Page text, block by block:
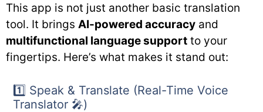
This app is not just another basic translation
tool. It brings AI-powered accuracy and
multifunctional language support to your
fingertips. Here’s what makes it stand out:
1️⃣ Speak & Translate (Real-Time Voice
Translator 🎤)